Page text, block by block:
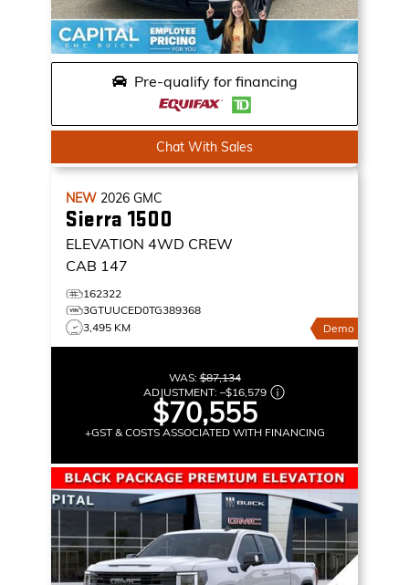
Pre-qualify for financing
Chat With Sales
NEW 2026 GMC
Sierra 1500
ELEVATION 4WD CREW
CAB 147
162322
3GTUUCED0TG389368
3,495 KM
Demo
WAS:$87,134
ADJUSTMENT: –$16,579
$70,555
+GST & COSTS ASSOCIATED WITH FINANCING